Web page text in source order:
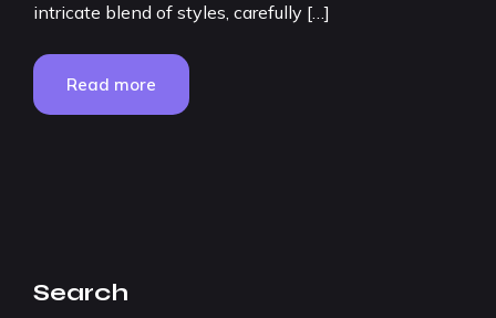
intricate blend of styles, carefully […]
Read more
Search